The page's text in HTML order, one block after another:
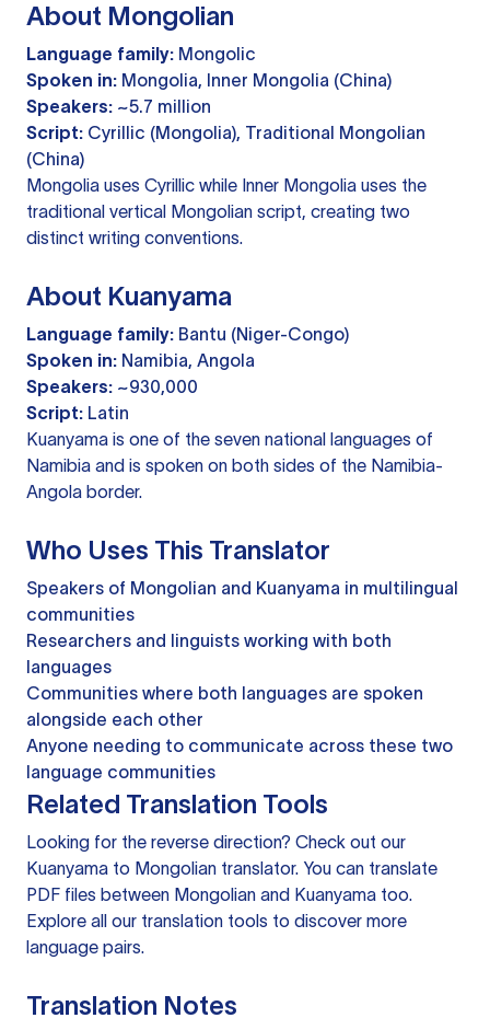
About Mongolian
Language family: Mongolic
Spoken in: Mongolia, Inner Mongolia (China)
Speakers: ~5.7 million
Script: Cyrillic (Mongolia), Traditional Mongolian
(China)
Mongolia uses Cyrillic while Inner Mongolia uses the
traditional vertical Mongolian script, creating two
distinct writing conventions.
About Kuanyama
Language family: Bantu (Niger-Congo)
Spoken in: Namibia, Angola
Speakers: ~930,000
Script: Latin
Kuanyama is one of the seven national languages of
Namibia and is spoken on both sides of the Namibia-
Angola border.
Who Uses This Translator
Speakers of Mongolian and Kuanyama in multilingual
communities
Researchers and linguists working with both
languages
Communities where both languages are spoken
alongside each other
Anyone needing to communicate across these two
language communities
Related Translation Tools
Looking for the reverse direction? Check out our
Kuanyama to Mongolian translator. You can translate
PDF files between Mongolian and Kuanyama too.
Explore all our translation tools to discover more
language pairs.
Translation Notes